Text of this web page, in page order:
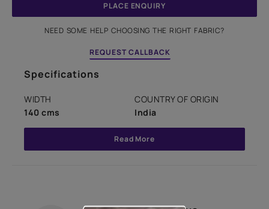
PLACE ENQUIRY
NEED SOME HELP CHOOSING THE RIGHT FABRIC?
REQUEST CALLBACK
Specifications
WIDTH
140 cms
COUNTRY OF ORIGIN
India
Read More